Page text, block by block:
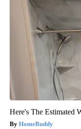
Here's The Estimated
HomeBuddy